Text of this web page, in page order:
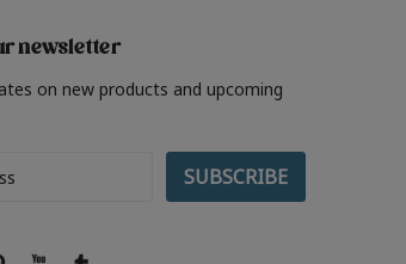
newsletter
on new products and upcoming